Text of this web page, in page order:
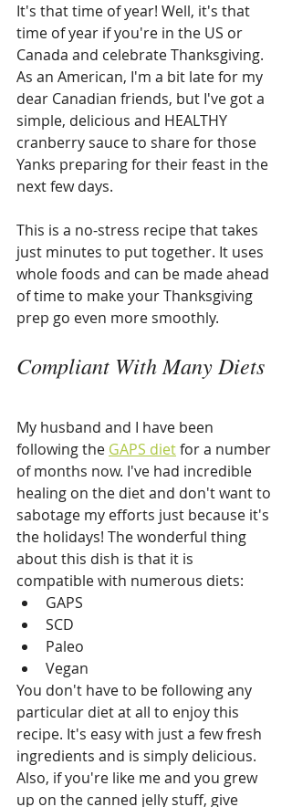
It's that time of year! Well, it's that
time of year if you're in the US or
Canada and celebrate Thanksgiving.
As an American, I'm a bit late for my
dear Canadian friends, but I've got a
simple, delicious and HEALTHY
cranberry sauce to share for those
Yanks preparing for their feast in the
next few days.
This is a no-stress recipe that takes
just minutes to put together. It uses
whole foods and can be made ahead
of time to make your Thanksgiving
prep go even more smoothly.
Compliant With Many Diets
My husband and I have been
following the GAPS diet for a number
of months now. I've had incredible
healing on the diet and don't want to
sabotage my efforts just because it's
the holidays! The wonderful thing
about this dish is that it is
compatible with numerous diets:
GAPS
SCD
Paleo
Vegan
You don't have to be following any
particular diet at all to enjoy this
recipe. It's easy with just a few fresh
ingredients and is simply delicious.
Also, if you're like me and you grew
up on the canned jelly stuff, give